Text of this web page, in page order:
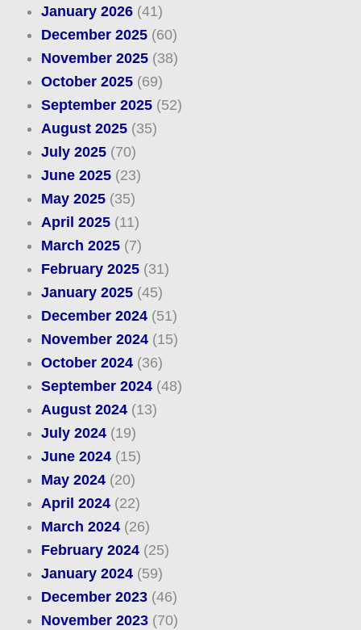
January 2026(41)
December 2025(60)
November 2025(38)
October 2025(69)
September 2025(52)
August 2025(35)
July 2025(70)
June 2025(23)
May 2025(35)
April 2025(11)
March 2025(7)
February 2025(31)
January 2025(45)
December 2024(51)
November 2024(15)
October 2024(36)
September 2024(48)
August 2024(13)
July 2024(19)
June 2024(15)
May 2024(20)
April 2024(22)
March 2024(26)
February 2024(25)
January 2024(59)
December 2023(46)
November 2023(70)